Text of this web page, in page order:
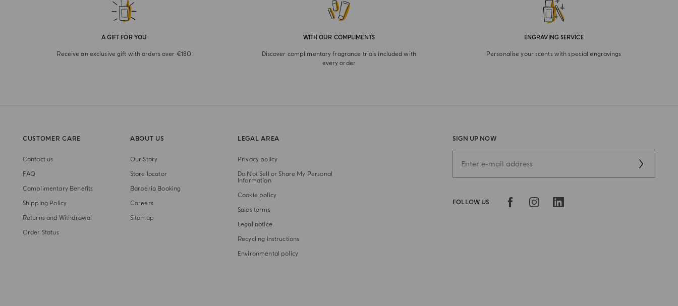
A GIFT FOR YOU
Receive an exclusive gift with orders over €180
WITH OUR COMPLIMENTS
Discover complimentary fragrance trials included with
every order
ENGRAVING SERVICE
Personalise your scents with special engravings
SIGN UP NOW
FOLLOW US
CUSTOMER CARE
Contact us
FAQ
Complimentary Benefits
Shipping Policy
Returns and Withdrawal
Order Status
ABOUT US
Our Story
Store locator
Barberia Booking
Careers
Sitemap
LEGAL AREA
Privacy policy
Do Not Sell or Share My Personal
Information
Cookie policy
Sales terms
Legal notice
Recycling Instructions
Environmental policy